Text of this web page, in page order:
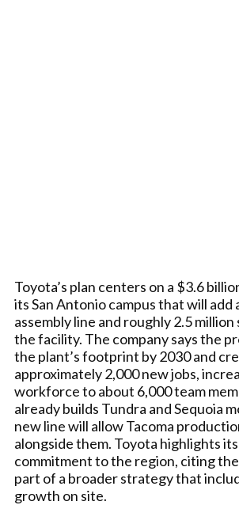
Toyota’s plan centers on a $3.6
its San Antonio campus that will add
assembly line and roughly 2.5
the facility. The company says the
the plant’s footprint by 2030 and
approximately 2,000 new jobs,
workforce to about 6,000 team
already builds Tundra and Sequoia
new line will allow Tacoma
alongside them. Toyota highlights
commitment to the region, citing
part of a broader strategy that
growth on site.